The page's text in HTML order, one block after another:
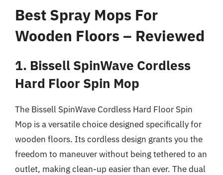
Best Spray Mops For
Wooden Floors – Reviewed
1. Bissell SpinWave Cordless
Hard Floor Spin Mop
The Bissell SpinWave Cordless Hard Floor Spin
Mop is a versatile choice designed specifically for
wooden floors. Its cordless design grants you the
freedom to maneuver without being tethered to an
outlet, making clean-up easier than ever. The dual